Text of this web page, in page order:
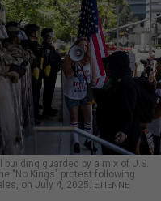
guarded by a mix of U.S.
"No Kings" protest following
on July 4, 2025. ETIENNE